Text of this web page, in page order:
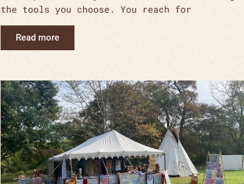
the tools you choose. You reach for
Read more